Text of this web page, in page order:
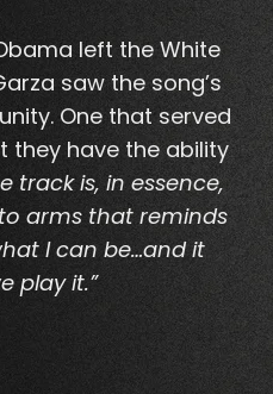
left the White
saw the song’s
One that served
they have the ability
track is, in essence,
arms that reminds
I can be…and it
play it.”